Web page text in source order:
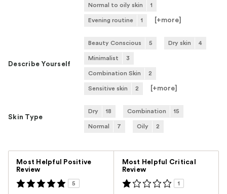
Normal to oily skin 1
Evening routine 1 [+more]
Describe Yourself
Beauty Conscious 5 Dry skin 4
Minimalist 3
Combination Skin 2
Sensitive skin 2 [+more]
Skin Type
Dry 18 Combination 15
Normal 7 Oily 2
Most Helpful Positive
Review
5
Most Helpful Critical
Review
1